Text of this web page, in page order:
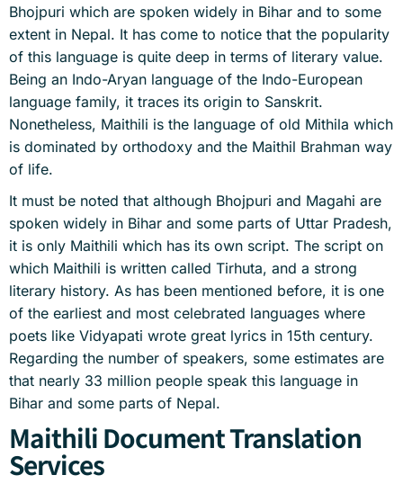
Bhojpuri which are spoken widely in Bihar and to some
extent in Nepal. It has come to notice that the popularity
of this language is quite deep in terms of literary value.
Being an Indo-Aryan language of the Indo-European
language family, it traces its origin to Sanskrit.
Nonetheless, Maithili is the language of old Mithila which
is dominated by orthodoxy and the Maithil Brahman way
of life.
It must be noted that although Bhojpuri and Magahi are
spoken widely in Bihar and some parts of Uttar Pradesh,
it is only Maithili which has its own script. The script on
which Maithili is written called Tirhuta, and a strong
literary history. As has been mentioned before, it is one
of the earliest and most celebrated languages where
poets like Vidyapati wrote great lyrics in 15th century.
Regarding the number of speakers, some estimates are
that nearly 33 million people speak this language in
Bihar and some parts of Nepal.
Maithili Document Translation
Services